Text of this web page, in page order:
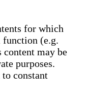
for which
function (e.g.
may be
purposes.
constant